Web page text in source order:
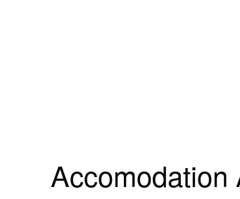
Accomodation